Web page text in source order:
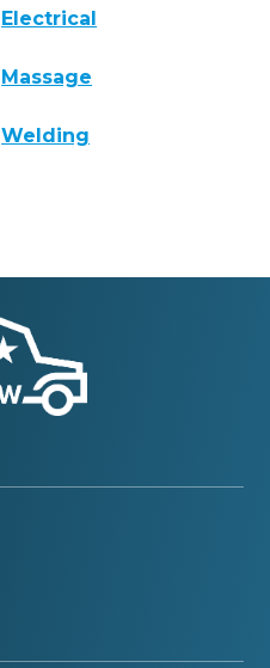
Electrical
Massage
Welding